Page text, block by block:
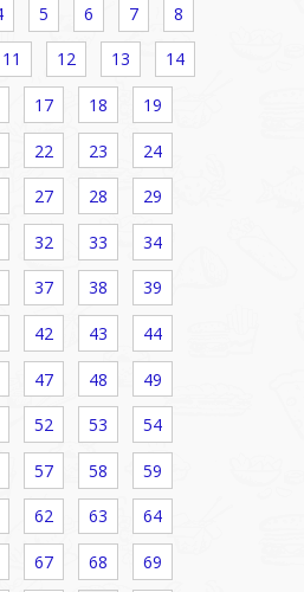
5 6 7 8
11 12 13 14
17 18 19
22 23 24
27 28 29
32 33 34
37 38 39
42 43 44
47 48 49
52 53 54
57 58 59
62 63 64
67 68 69